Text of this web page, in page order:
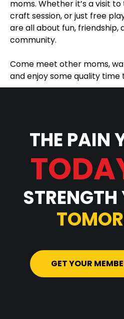
moms. Whether it’s a visit
craft session, or just free
are all about fun, friendship,
community.
Come meet other moms,
and enjoy some quality
THE PAIN
STRENGTH
GET YOUR